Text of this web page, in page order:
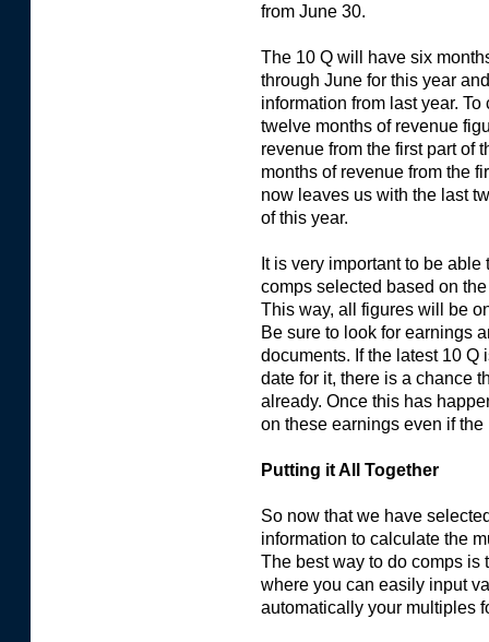
from June 30.
The 10 Q will have six
through June for this year
information from last year.
twelve months of revenue
revenue from the first part of
months of revenue from the
now leaves us with the last
of this year.
It is very important to be
comps selected based on
This way, all figures will be
Be sure to look for earnings
documents. If the latest 10
date for it, there is a chance
already. Once this has
on these earnings even if
Putting it All Together
So now that we have
information to calculate the
The best way to do comps is
where you can easily input
automatically your multiples